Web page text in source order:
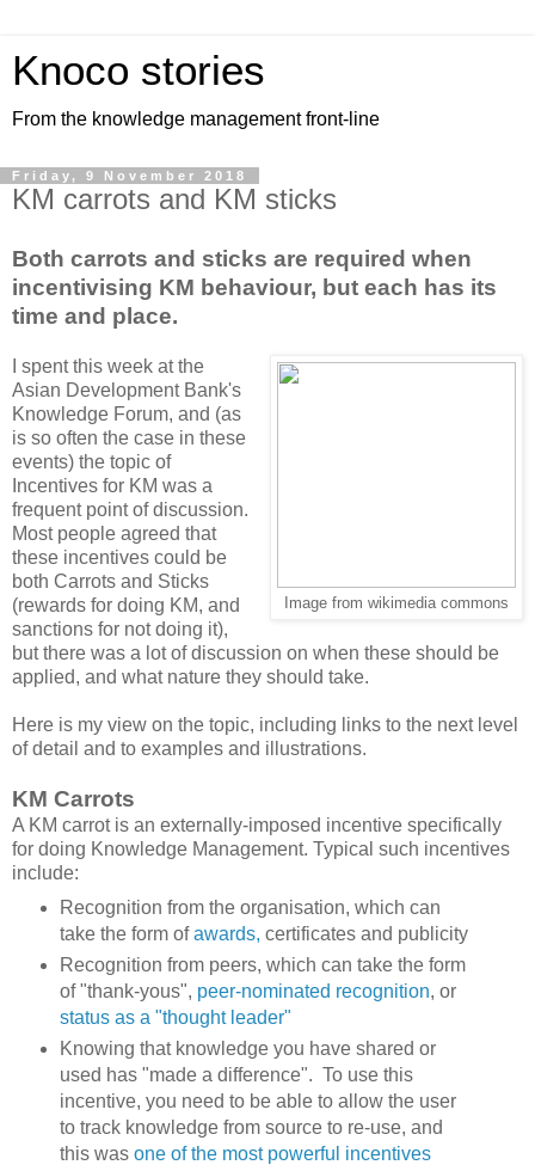
Knoco stories
From the knowledge management front-line
Friday, 9 November 2018
KM carrots and KM sticks
Both carrots and sticks are required when
incentivising KM behaviour, but each has its
time and place.
Image from wikimedia commons
I spent this week at the
Asian Development Bank's
Knowledge Forum, and (as
is so often the case in these
events) the topic of
Incentives for KM was a
frequent point of discussion.
Most people agreed that
these incentives could be
both Carrots and Sticks
(rewards for doing KM, and
sanctions for not doing it),
but there was a lot of discussion on when these should be
applied, and what nature they should take.
Here is my view on the topic, including links to the next level
of detail and to examples and illustrations.
KM Carrots
A KM carrot is an externally-imposed incentive specifically
for doing Knowledge Management. Typical such incentives
include:
Recognition from the organisation, which can
take the form ofawards, certificates and publicity
Recognition from peers, which can take the form
of "thank-yous", peer-nominated recognition, or
status as a "thought leader"
Knowing that knowledge you have shared or
used has "made a difference". To use this
incentive, you need to be able to allow the user
to track knowledge from source to re-use, and
this wasone of the most powerful incentives